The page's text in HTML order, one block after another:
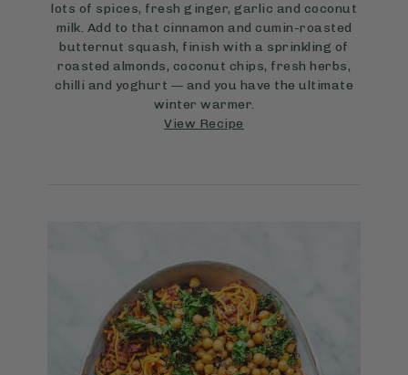
lots of spices, fresh ginger, garlic and coconut
milk. Add to that cinnamon and cumin-roasted
butternut squash, finish with a sprinkling of
roasted almonds, coconut chips, fresh herbs,
chilli and yoghurt — and you have the ultimate
winter warmer.
View Recipe